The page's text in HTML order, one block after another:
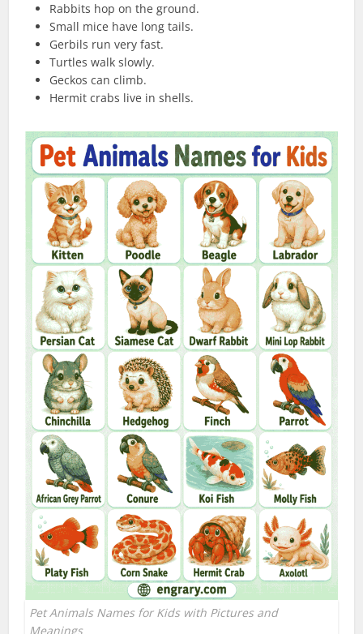
Rabbits hop on the ground.
Small mice have long tails.
Gerbils run very fast.
Turtles walk slowly.
Geckos can climb.
Hermit crabs live in shells.
Pet Animals Names for Kids with Pictures and
Meanings